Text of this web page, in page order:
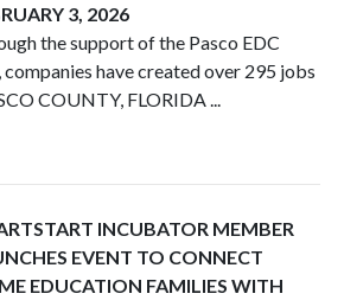
3, 2026
the support of the Pasco EDC
have created over 295 jobs
COUNTY, FLORIDA ...
INCUBATOR MEMBER
EVENT TO CONNECT
EDUCATION FAMILIES WITH